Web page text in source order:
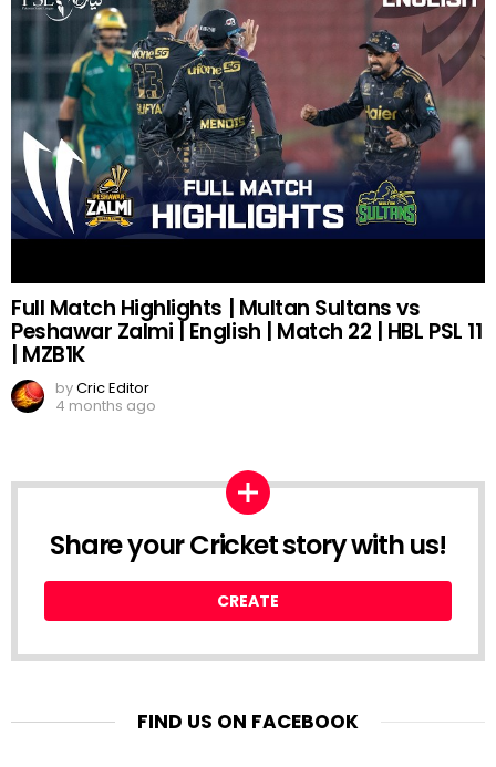
Full Match Highlights | Multan Sultans vs
Peshawar Zalmi | English | Match 22 | HBL PSL 11
| MZB1K
byCric Editor
4 months ago
Share your Cricket story with us!
CREATE
FIND US ON FACEBOOK